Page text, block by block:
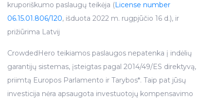
kruporiškumo paslaugų teikėja (License number
06.15.01.806/120, išduota 2022 m. rugpjūčio 16 d.), ir
prižiūrima Latvij
CrowdedHero teikiamos paslaugos nepatenka į indėlių
garantijų sistemas, įsteigtas pagal 2014/49/ES direktyvą,
priimtą Europos Parlamento ir Tarybos*. Taip pat jūsų
investicija nėra apsaugota investuotojų kompensavimo